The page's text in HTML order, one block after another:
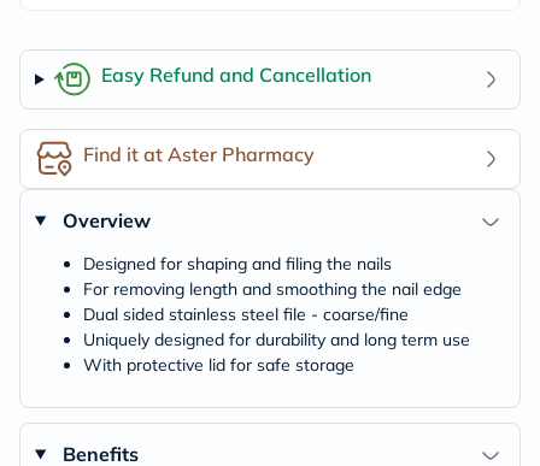
Easy Refund and Cancellation
Find it at Aster Pharmacy
Overview
Designed for shaping and filing the nails
For removing length and smoothing the nail edge
Dual sided stainless steel file - coarse/fine
Uniquely designed for durability and long term use
With protective lid for safe storage
Benefits